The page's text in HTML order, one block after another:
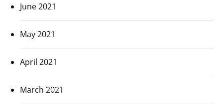
June 2021
May 2021
April 2021
March 2021